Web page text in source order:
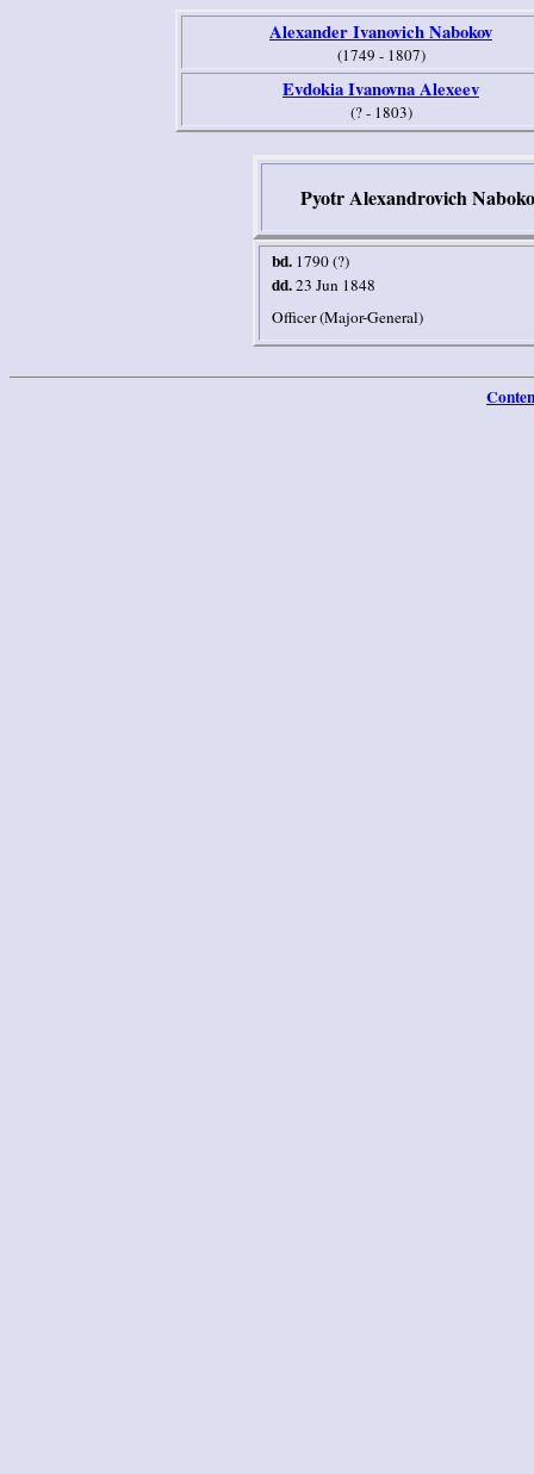
Alexander Ivanovich Nabokov
(1749 - 1807)
Evdokia Ivanovna Alexeev
(? - 1803)
Pyotr Alexandrovich
bd. 1790 (?)
dd.23 Jun 1848
Officer (Major-General)